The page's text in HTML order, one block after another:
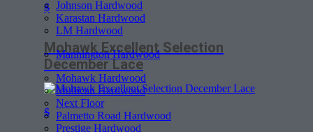
Johnson Hardwood
Karastan Hardwood
LM Hardwood
Mannington Hardwood
Mohawk Hardwood
Mullican Hardwood
Next Floor
Palmetto Road Hardwood
Prestige Hardwood
$
Mohawk Excellent Selection
December Lace
$